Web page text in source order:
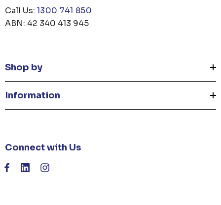
Call Us: 1300 741 850
ABN: 42 340 413 945
Shop by
Information
Connect with Us